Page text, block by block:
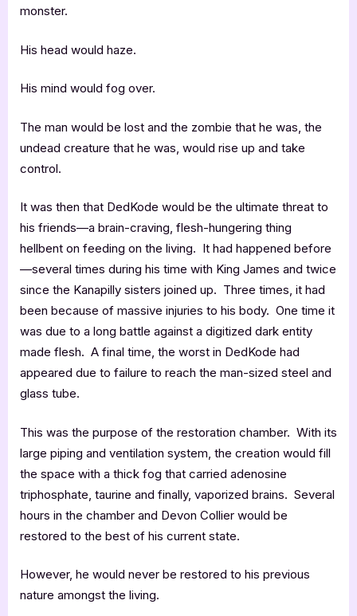
monster.
His head would haze.
His mind would fog over.
The man would be lost and the zombie that he was, the
undead creature that he was, would rise up and take
control.
It was then that DedKode would be the ultimate threat to
his friends—a brain-craving, flesh-hungering thing
hellbent on feeding on the living. It had happened before
—several times during his time with King James and twice
since the Kanapilly sisters joined up. Three times, it had
been because of massive injuries to his body. One time it
was due to a long battle against a digitized dark entity
made flesh. A final time, the worst in DedKode had
appeared due to failure to reach the man-sized steel and
glass tube.
This was the purpose of the restoration chamber. With its
large piping and ventilation system, the creation would fill
the space with a thick fog that carried adenosine
triphosphate, taurine and finally, vaporized brains. Several
hours in the chamber and Devon Collier would be
restored to the best of his current state.
However, he would never be restored to his previous
nature amongst the living.